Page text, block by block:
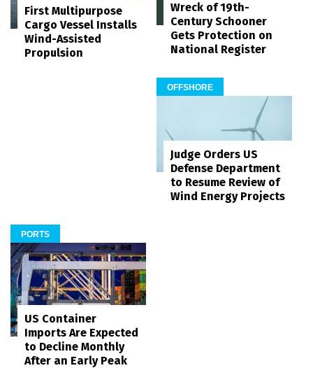
First Multipurpose
Cargo Vessel Installs
Wind-Assisted
Propulsion
Wreck of 19th-
Century Schooner
Gets Protection on
National Register
OFFSHORE
Judge Orders US
Defense Department
to Resume Review of
Wind Energy Projects
PORTS
US Container
Imports Are Expected
to Decline Monthly
After an Early Peak